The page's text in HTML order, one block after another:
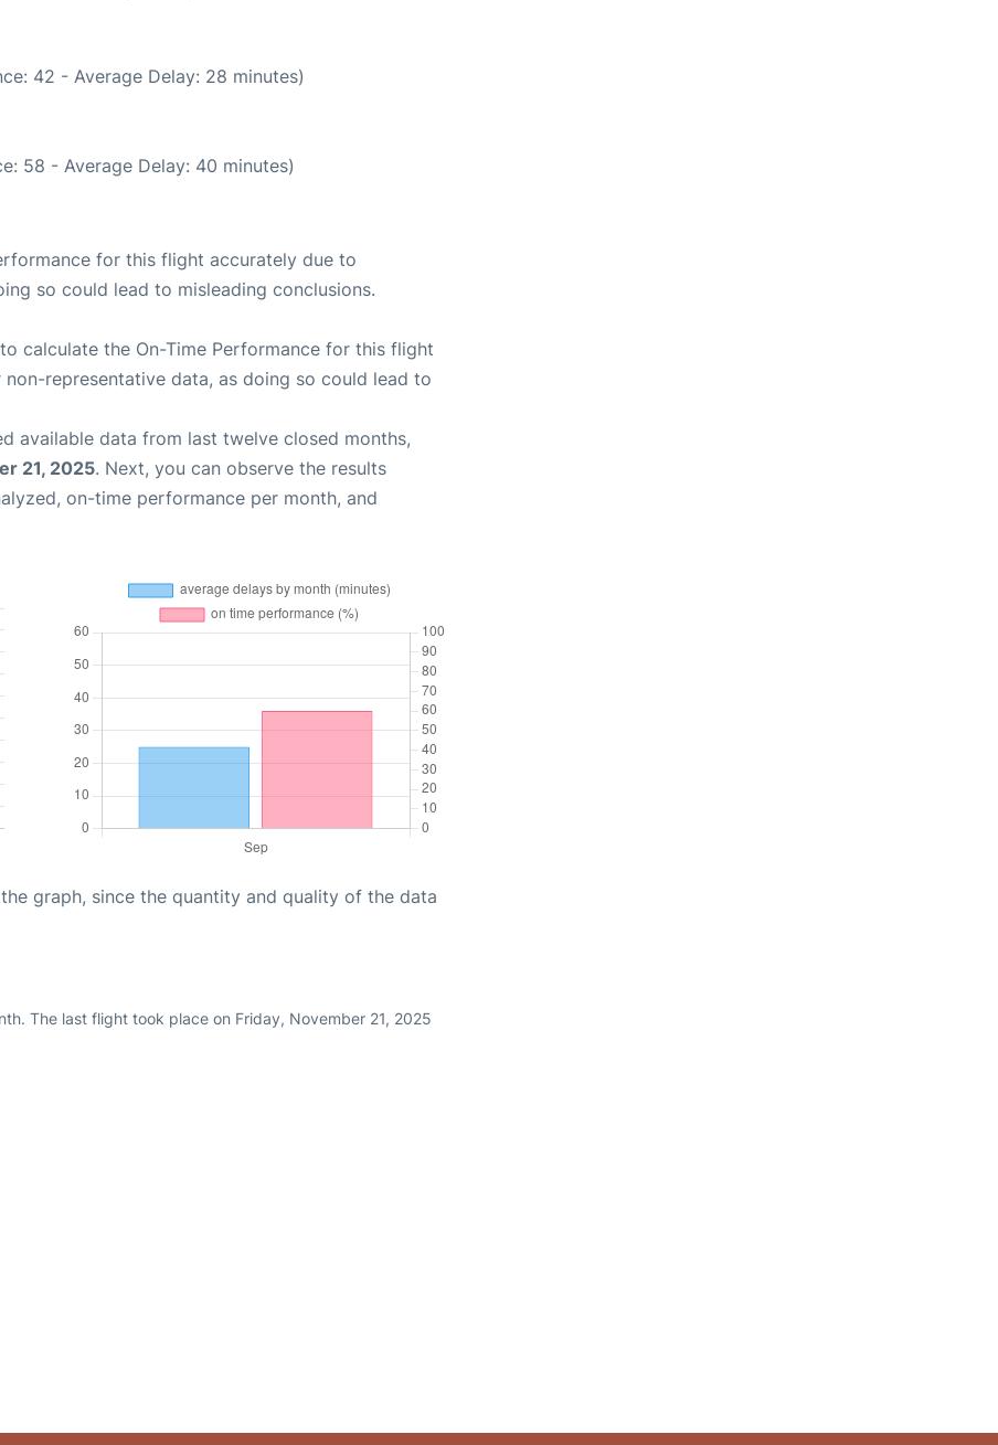
42 - Average Delay: 28 minutes)
58 - Average Delay: 40 minutes)
for this flight accurately due to
so could lead to misleading conclusions.
calculate the On-Time Performance for this flight
representative data, as doing so could lead to
available data from last twelve closed months,
21, 2025. Next, you can observe the results
on-time performance per month, and
graph, since the quantity and quality of the data
The last flight took place on Friday, November 21, 2025